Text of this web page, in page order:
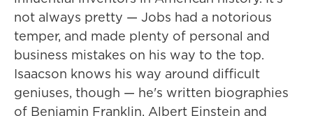
not always pretty — Jobs had a notorious
temper, and made plenty of personal and
business mistakes on his way to the top.
Isaacson knows his way around difficult
geniuses, though — he's written biographies
of Benjamin Franklin, Albert Einstein and